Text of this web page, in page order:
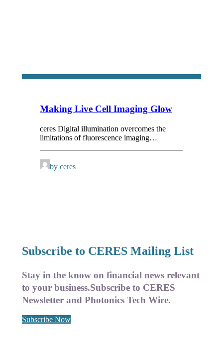
Making Live Cell Imaging Glow
ceres Digital illumination overcomes the
limitations of fluorescence imaging…
by ceres
Subscribe to CERES Mailing List
Stay in the know on financial news relevant
to your business.Subscribe to CERES
Newsletter and Photonics Tech Wire.
Subscribe Now